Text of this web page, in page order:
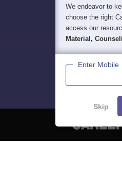
We endeavor to
choose the right
access our
Material,
Enter Mobile
Skip